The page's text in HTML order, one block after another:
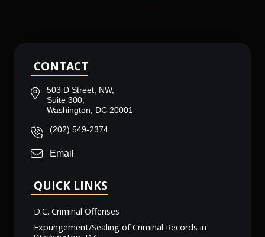
CONTACT
503 D Street, NW,
Suite 300,
Washington, DC 20001
(202) 549-2374
Email
QUICK LINKS
D.C. Criminal Offenses
Expungement/Sealing of Criminal Records in